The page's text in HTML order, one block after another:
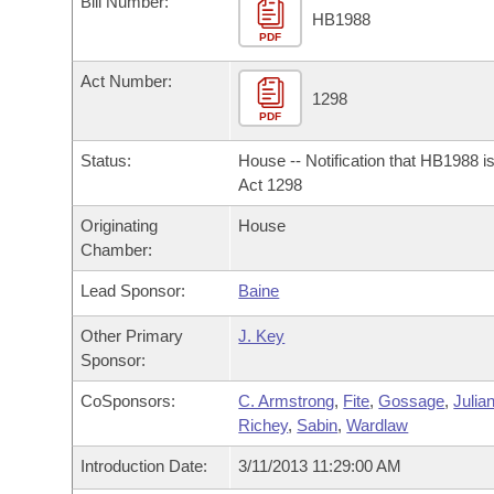
Bills in House Committees
Bills in Senate Committees
Bills in Joint Committees
Meetings Of The Whole/Business Meetings
Recently Filed
Personalized Bill Tracking
Bills Returned from Committee
Bill Conflicts Report
Bills on Committee Agendas
House
Senate Budget
House Roll Call
Arkansas Code and Constitution of 1874
Uncodified Historic Legislation
Budget
Search Center
PDF
HB1988
Act Number:
PDF
1298
Status:
House -- Notification that HB1988
Act 1298
Originating
Chamber:
House
Lead Sponsor: Baine
Other Primary
Sponsor:
J. Key
CoSponsors: C. Armstrong, Fite,Gossage,Julian
Richey, Sabin,Wardlaw
Introduction Date: 3/11/2013 11:29:00 AM